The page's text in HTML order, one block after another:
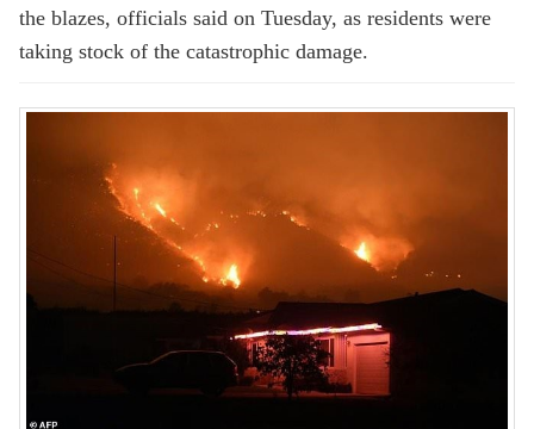
the blazes, officials said on Tuesday, as residents were
taking stock of the catastrophic damage.